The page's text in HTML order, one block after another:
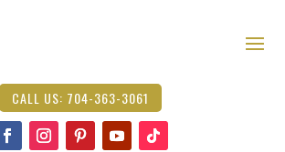
CALL US: 704-363-3061